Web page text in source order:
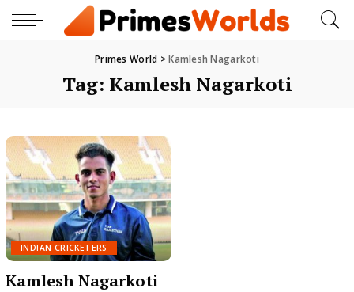
Primes World >Kamlesh Nagarkoti
Tag: Kamlesh Nagarkoti
INDIAN CRICKETERS
Kamlesh Nagarkoti